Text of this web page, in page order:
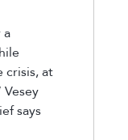
a
crisis, at
says